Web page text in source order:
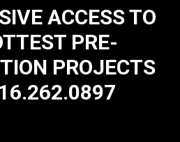
ACCESS TO
PRE-
PROJECTS